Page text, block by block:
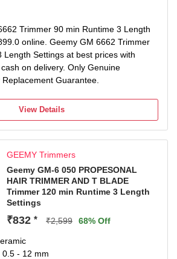
Trimmer 90 min Runtime 3 Length
online. Geemy GM 6662 Trimmer
Length Settings at best prices with
on delivery. Only Genuine
Guarantee.
View Details
GEEMY Trimmers
Geemy GM-6 050 PROPESONAL
HAIR TRIMMER AND T BLADE
Trimmer 120 min Runtime 3 Length
Settings
₹832 * ₹2,599 68% Off
- 12 mm